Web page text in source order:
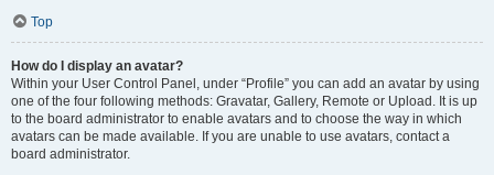
Top
How do I display an avatar?
Within your User Control Panel, under “Profile” you can add an avatar by using
one of the four following methods: Gravatar, Gallery, Remote or Upload. It is up
to the board administrator to enable avatars and to choose the way in which
avatars can be made available. If you are unable to use avatars, contact a
board administrator.